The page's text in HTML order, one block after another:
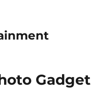
Gadget